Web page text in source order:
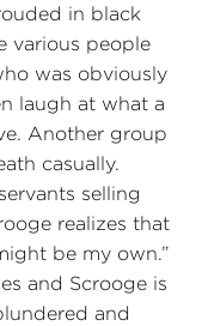
in black
various people
was obviously
laugh at what a
Another group
casually.
selling
realizes that
be my own.”
and Scrooge is
and